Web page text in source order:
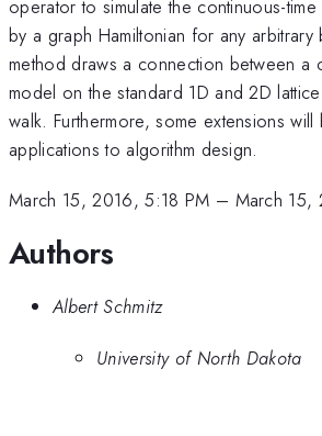
operator to simulate the continuous-
by a graph Hamiltonian for any arbitrary
method draws a connection between a
model on the standard 1D and 2D
walk. Furthermore, some extensions
applications to algorithm design.
March 15, 2016, 5:18 PM – March
Authors
Albert Schmitz
University of North Dakota